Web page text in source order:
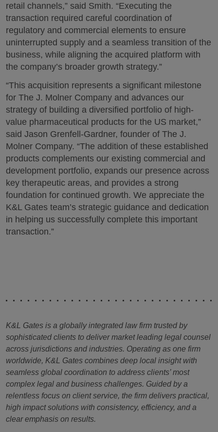
retail channels,” said Smith. “Executing the
transaction required careful coordination of
regulatory and commercial elements to ensure
uninterrupted supply and a seamless transition of the
business, while aligning the acquired platform with
the company’s broader growth strategy.”
“This acquisition represents a significant milestone
for The J. Molner Company and advances our
strategy of building a diversified portfolio of high-
value pharmaceutical products for the US market,”
said Jason Grenfell-Gardner, founder of The J.
Molner Company. “The addition of these established
products complements our existing commercial and
development portfolio, expands our presence across
key therapeutic areas, and provides a strong
foundation for continued growth. We appreciate the
K&L Gates team’s strategic guidance and dedication
in helping us successfully complete this important
transaction.”
K&L Gates is a globally integrated law firm trusted by
sophisticated clients to deliver market leading legal counsel
across jurisdictions and industries. Operating as one firm
worldwide, K&L Gates combines deep local insight with
seamless global coordination to address clients’ most
complex legal and business challenges. Guided by a
relentless focus on client service, the firm delivers practical,
high impact solutions with consistency, efficiency, and a
clear emphasis on results.